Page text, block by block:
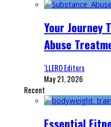
Your Journey
Abuse
‘LLERO Editors
May 21, 2026
Recent
Essential